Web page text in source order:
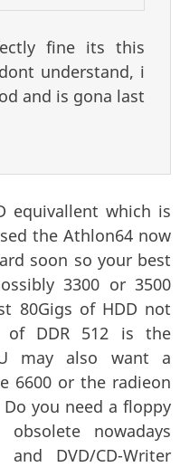
fine its this
understand, i
and is gona last
equivallent which is
the Athlon64 now
soon so your best
3300 or 3500
80Gigs of HDD not
DDR 512 is the
may also want a
6600 or the radieon
you need a floppy
nowadays
DVD/CD-Writer